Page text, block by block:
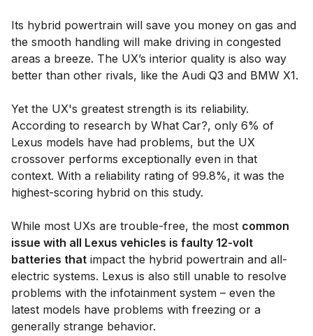
Its hybrid powertrain will save you money on gas and
the smooth handling will make driving in congested
areas a breeze. The UX’s interior quality is also way
better than other rivals, like the Audi Q3 and BMW X1.
Yet the UX's greatest strength is its reliability.
According to research by What Car?, only 6% of
Lexus models have had problems, but the UX
crossover performs exceptionally even in that
context. With a reliability rating of 99.8%, it was the
highest-scoring hybrid on this study.
While most UXs are trouble-free, the most common
issue with all Lexus vehicles is faulty 12-volt
batteries that impact the hybrid powertrain and all-
electric systems. Lexus is also still unable to resolve
problems with the infotainment system – even the
latest models have problems with freezing or a
generally strange behavior.